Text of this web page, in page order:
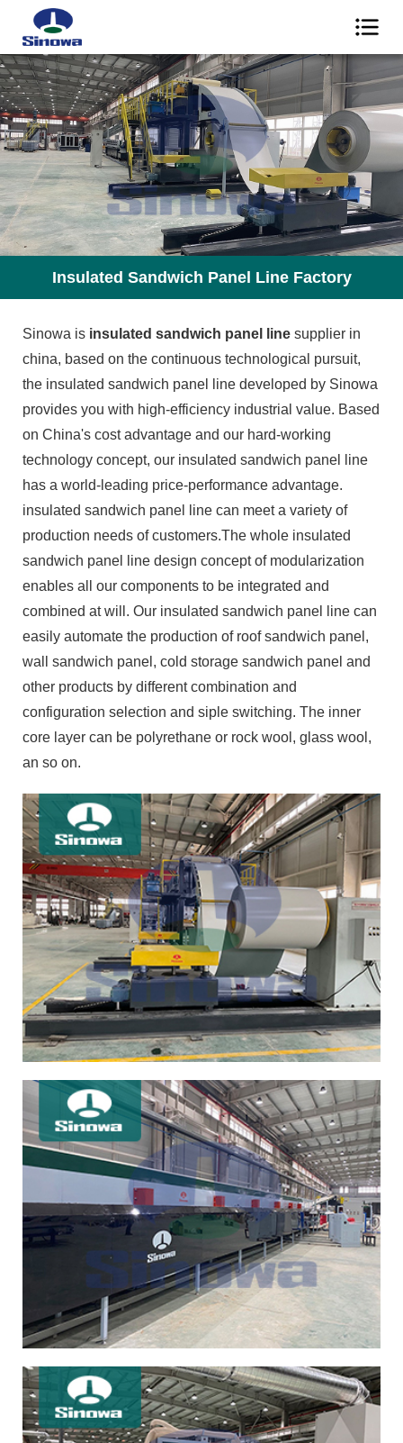
Insulated Sandwich Panel Line Factory
Sinowa is insulated sandwich panel line supplier in
china, based on the continuous technological pursuit,
the insulated sandwich panel line developed by Sinowa
provides you with high-efficiency industrial value. Based
on China's cost advantage and our hard-working
technology concept, our insulated sandwich panel line
has a world-leading price-performance advantage.
insulated sandwich panel line can meet a variety of
production needs of customers.The whole insulated
sandwich panel line design concept of modularization
enables all our components to be integrated and
combined at will. Our insulated sandwich panel line can
easily automate the production of roof sandwich panel,
wall sandwich panel, cold storage sandwich panel and
other products by different combination and
configuration selection and siple switching. The inner
core layer can be polyrethane or rock wool, glass wool,
an so on.